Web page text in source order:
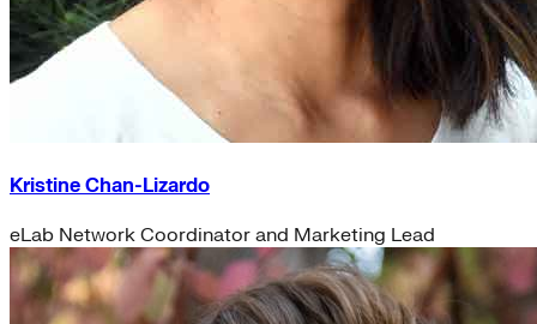
Kristine Chan-Lizardo
eLab Network Coordinator and Marketing Lead